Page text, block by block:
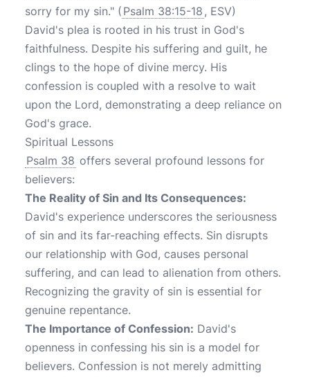
sorry for my sin." ( Psalm 38:15-18 , ESV)
David's plea is rooted in his trust in God's
faithfulness. Despite his suffering and guilt, he
clings to the hope of divine mercy. His
confession is coupled with a resolve to wait
upon the Lord, demonstrating a deep reliance on
God's grace.
Spiritual Lessons
Psalm 38 offers several profound lessons for
believers:
The Reality of Sin and Its Consequences:
David's experience underscores the seriousness
of sin and its far-reaching effects. Sin disrupts
our relationship with God, causes personal
suffering, and can lead to alienation from others.
Recognizing the gravity of sin is essential for
genuine repentance.
The Importance of Confession: David's
openness in confessing his sin is a model for
believers. Confession is not merely admitting